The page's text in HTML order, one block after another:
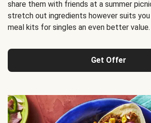
share them with friends at a summer
stretch out ingredients however suits
meal kits for singles an even better value.
Get Offer